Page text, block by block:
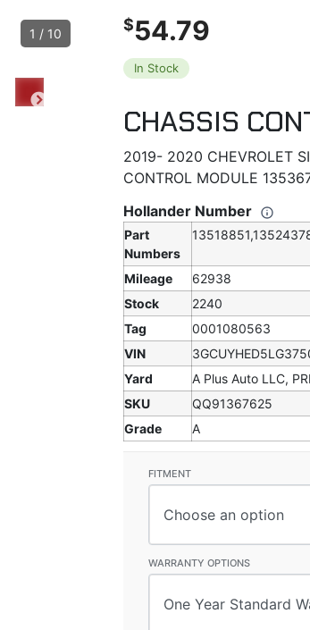
1 / 10 $54.79
In Stock
CHASSIS
2019- 2020 CHEVROLET
CONTROL MODULE
Hollander Number
Part
Numbers
Mileage
62938
Stock
2240
Tag
0001080563
VIN
Yard
A Plus Auto LLC,
SKU
QQ91367625
Grade
A
FITMENT
WARRANTY OPTIONS